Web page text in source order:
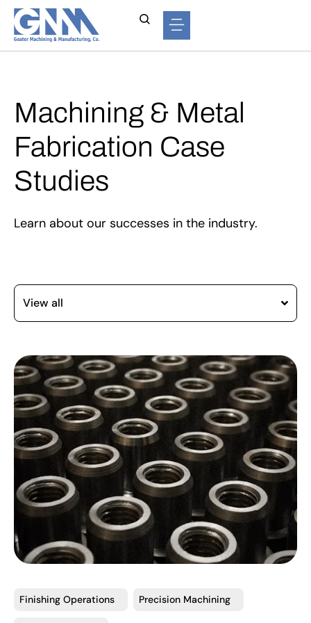
Machining & Metal
Fabrication Case
Studies
Learn about our successes in the industry.
View all
Finishing Operations Precision Machining